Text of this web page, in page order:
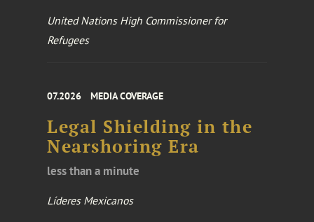
United Nations High Commissioner for
Refugees
07.2026 MEDIA COVERAGE
Legal Shielding in the
Nearshoring Era
less than a minute
Líderes Mexicanos